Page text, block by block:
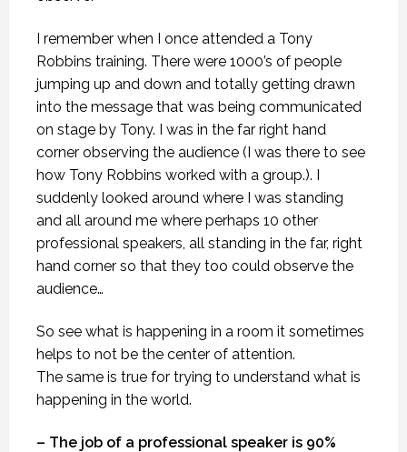
I remember when I once attended a Tony
Robbins training. There were 1000’s of people
jumping up and down and totally getting drawn
into the message that was being communicated
on stage by Tony. I was in the far right hand
corner observing the audience (I was there to see
how Tony Robbins worked with a group.). I
suddenly looked around where I was standing
and all around me where perhaps 10 other
professional speakers, all standing in the far, right
hand corner so that they too could observe the
audience…
So see what is happening in a room it sometimes
helps to not be the center of attention.
The same is true for trying to understand what is
happening in the world.
– The job of a professional speaker is 90%